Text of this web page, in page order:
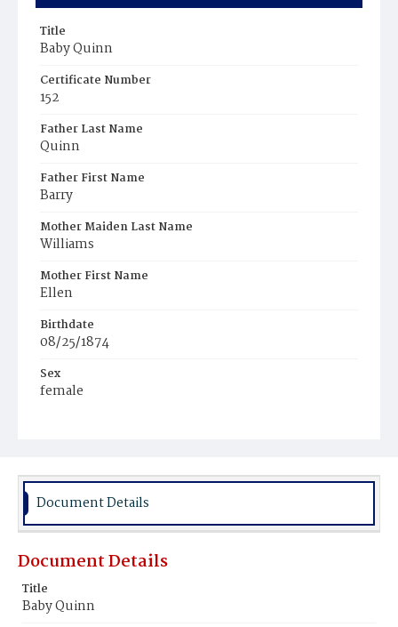
Title
Baby Quinn
Certificate Number
152
Father Last Name
Quinn
Father First Name
Barry
Mother Maiden Last Name
Williams
Mother First Name
Ellen
Birthdate
08/25/1874
Sex
female
Document Details
Document Details
Title
Baby Quinn